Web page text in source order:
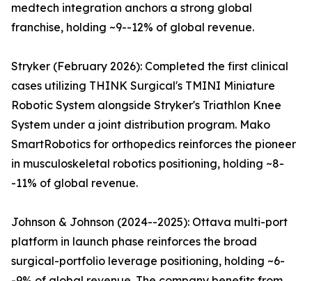
medtech integration anchors a strong global
franchise, holding ~9--12% of global revenue.
Stryker (February 2026): Completed the first clinical
cases utilizing THINK Surgical's TMINI Miniature
Robotic System alongside Stryker's Triathlon Knee
System under a joint distribution program. Mako
SmartRobotics for orthopedics reinforces the pioneer
in musculoskeletal robotics positioning, holding ~8-
-11% of global revenue.
Johnson & Johnson (2024--2025): Ottava multi-port
platform in launch phase reinforces the broad
surgical-portfolio leverage positioning, holding ~6-